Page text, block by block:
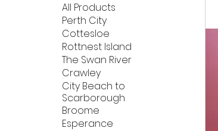
All Products
Perth City
Cottesloe
Rottnest Island
The Swan River
Crawley
City Beach to
Scarborough
Broome
Esperance